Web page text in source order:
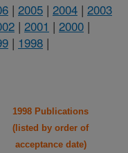
| 2005 | 2004 | 2003
| 2001 | 2000 |
| 1998 |
1998 Publications
(listed by order of
acceptance date)